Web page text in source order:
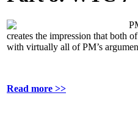
creates the impression that both
with virtually all of PM’s
Read more >>